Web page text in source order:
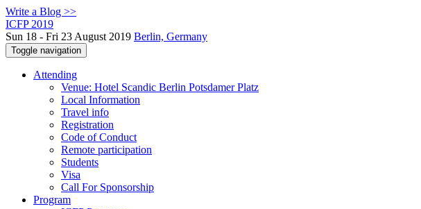
Write a Blog >>
ICFP 2019
Sun 18 - Fri 23 August 2019 Berlin, Germany
Toggle navigation
Attending
Venue: Hotel Scandic Berlin Potsdamer Platz
Local Information
Travel info
Registration
Code of Conduct
Remote participation
Students
Visa
Call For Sponsorship
Program